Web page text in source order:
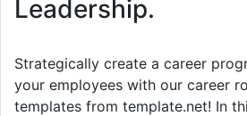
Leadership.
Strategically create a career
your employees with our career
templates from template.net! In